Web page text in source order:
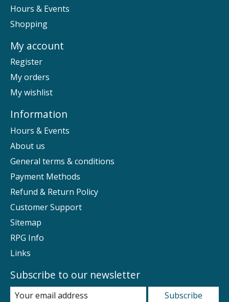
Hours & Events
Shopping
My account
Register
My orders
My wishlist
Information
Hours & Events
About us
General terms & conditions
Payment Methods
Refund & Return Policy
Customer Support
Sitemap
RPG Info
Links
Subscribe to our newsletter
Subscribe